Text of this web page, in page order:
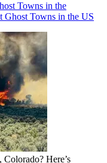
Towns in the
Ghost Towns in the US
Here’s